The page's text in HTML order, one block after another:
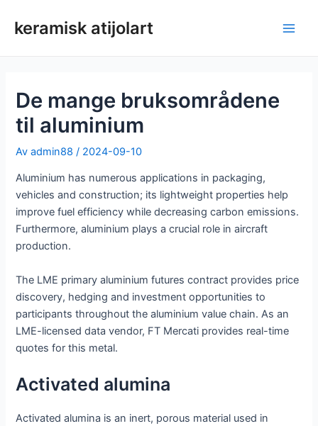
rettkeramisk atijolart
De mange bruksområdene
til aluminium
Av admin88/ 2024-09-10
Aluminium has numerous applications in packaging,
vehicles and construction; its lightweight properties help
improve fuel efficiency while decreasing carbon emissions.
Furthermore, aluminium plays a crucial role in aircraft
production.
The LME primary aluminium futures contract provides price
discovery, hedging and investment opportunities to
participants throughout the aluminium value chain. As an
LME-licensed data vendor, FT Mercati provides real-time
quotes for this metal.
Activated alumina
Activated alumina is an inert, porous material used in